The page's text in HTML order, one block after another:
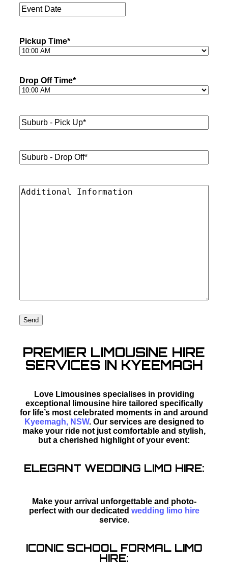
Event
Date*
Pickup Time*
Drop Off Time*
Suburb
-
Suburb
-
Additional
PREMIER LIMOUSINE HIRE
SERVICES IN KYEEMAGH
Love Limousines specialises in providing
exceptional limousine hire tailored specifically
for life’s most celebrated moments in and around
Kyeemagh, NSW. Our services are designed to
make your ride not just comfortable and stylish,
but a cherished highlight of your event:
ELEGANT WEDDING LIMO HIRE:
Make your arrival unforgettable and photo-
perfect with our dedicated wedding limo hire
service.
ICONIC SCHOOL FORMAL LIMO
HIRE: